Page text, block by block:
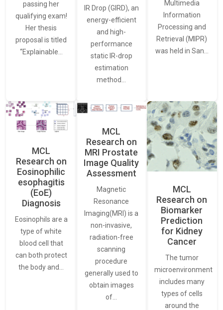
passing her
qualifying exam!
Her thesis
proposal is titled
“Explainable…
IR Drop (GIRD), an
energy-efficient
and high-
performance
static IR-drop
estimation
method…
Multimedia
Information
Processing and
Retrieval (MIPR)
was held in San…
MCL
Research on
Eosinophilic
esophagitis
(EoE)
Diagnosis
Eosinophils are a
type of white
blood cell that
can both protect
the body and…
MCL
Research on
MRI Prostate
Image Quality
Assessment
Magnetic
Resonance
Imaging(MRI) is a
non-invasive,
radiation-free
scanning
procedure
generally used to
obtain images
of…
MCL
Research on
Biomarker
Prediction
for Kidney
Cancer
The tumor
microenvironment
includes many
types of cells
around the